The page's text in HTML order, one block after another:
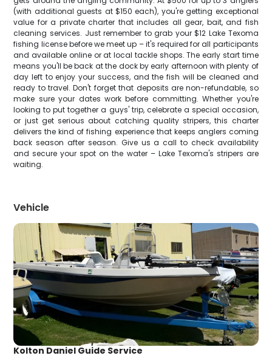
(with additional guests at $150 each), you're getting exceptional
value for a private charter that includes all gear, bait, and fish
cleaning services. Just remember to grab your $12 Lake Texoma
fishing license before we meet up – it's required for all participants
and available online or at local tackle shops. The early start time
means you'll be back at the dock by early afternoon with plenty of
day left to enjoy your success, and the fish will be cleaned and
ready to travel. Don't forget that deposits are non-refundable, so
make sure your dates work before committing. Whether you're
looking to put together a guys' trip, celebrate a special occasion,
or just get serious about catching quality stripers, this charter
delivers the kind of fishing experience that keeps anglers coming
back season after season. Give us a call to check availability
and secure your spot on the water – Lake Texoma's stripers are
waiting.
Vehicle
Kolton Daniel Guide Service